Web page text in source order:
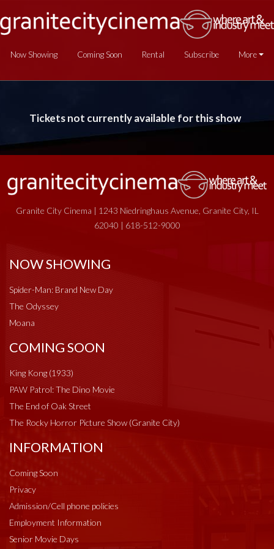
Now Showing Coming Soon Rental Subscribe More
Tickets not currently available for this show
Granite City Cinema | 1243 Niedringhaus Avenue, Granite City, IL
62040 | 618-512-9000
NOW SHOWING
Spider-Man: Brand New Day
The Odyssey
Moana
COMING SOON
King Kong (1933)
PAW Patrol: The Dino Movie
The End of Oak Street
The Rocky Horror Picture Show (Granite City)
INFORMATION
Coming Soon
Privacy
Admission/Cell phone policies
Employment Information
Senior Movie Days